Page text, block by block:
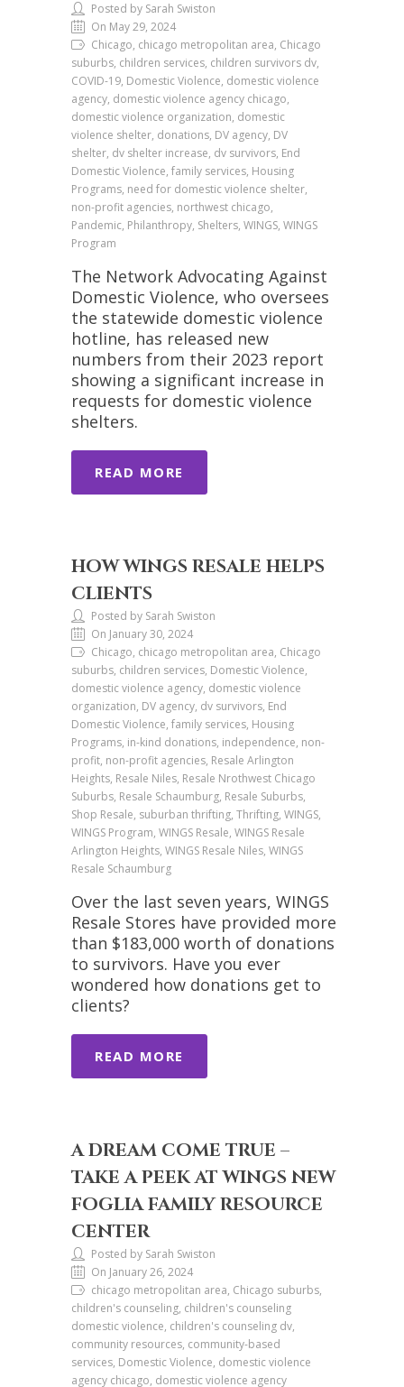
Posted by Sarah Swiston
On May 29, 2024
Chicago, chicago metropolitan area, Chicago
suburbs, children services, children survivors dv,
COVID-19, Domestic Violence, domestic violence
agency, domestic violence agency chicago,
domestic violence organization, domestic
violence shelter, donations, DV agency, DV
shelter, dv shelter increase, dv survivors, End
Domestic Violence, family services, Housing
Programs, need for domestic violence shelter,
non-profit agencies, northwest chicago,
Pandemic, Philanthropy, Shelters, WINGS, WINGS
Program
The Network Advocating Against
Domestic Violence, who oversees
the statewide domestic violence
hotline, has released new
numbers from their 2023 report
showing a significant increase in
requests for domestic violence
shelters.
READ MORE
HOW WINGS RESALE HELPS
CLIENTS
Posted by Sarah Swiston
On January 30, 2024
Chicago, chicago metropolitan area, Chicago
suburbs, children services, Domestic Violence,
domestic violence agency, domestic violence
organization, DV agency, dv survivors, End
Domestic Violence, family services, Housing
Programs, in-kind donations, independence, non-
profit, non-profit agencies, Resale Arlington
Heights, Resale Niles, Resale Nrothwest Chicago
Suburbs, Resale Schaumburg, Resale Suburbs,
Shop Resale, suburban thrifting, Thrifting, WINGS,
WINGS Program, WINGS Resale, WINGS Resale
Arlington Heights, WINGS Resale Niles, WINGS
Resale Schaumburg
Over the last seven years, WINGS
Resale Stores have provided more
than $183,000 worth of donations
to survivors. Have you ever
wondered how donations get to
clients?
READ MORE
A DREAM COME TRUE –
TAKE A PEEK AT WINGS NEW
FOGLIA FAMILY RESOURCE
CENTER
Posted by Sarah Swiston
On January 26, 2024
chicago metropolitan area, Chicago suburbs,
children's counseling, children's counseling
domestic violence, children's counseling dv,
community resources, community-based
services, Domestic Violence, domestic violence
agency chicago, domestic violence agency